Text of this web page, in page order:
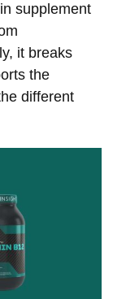
supplement
it breaks
the
different